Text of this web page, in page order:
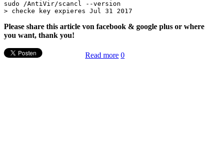
sudo /AntiVir/scancl --version
Please share this article von facebook & google plus or where
you want, thank you!
Read more 0